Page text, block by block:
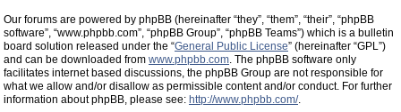
Our forums are powered by phpBB (hereinafter “they”, “them”, “their”, “phpBB
software”, “www.phpbb.com”, “phpBB Group”, “phpBB Teams”) which is a bulletin
board solution released under the “General Public License” (hereinafter “GPL”)
and can be downloaded from www.phpbb.com. The phpBB software only
facilitates internet based discussions, the phpBB Group are not responsible for
what we allow and/or disallow as permissible content and/or conduct. For further
information about phpBB, please see: http://www.phpbb.com/.